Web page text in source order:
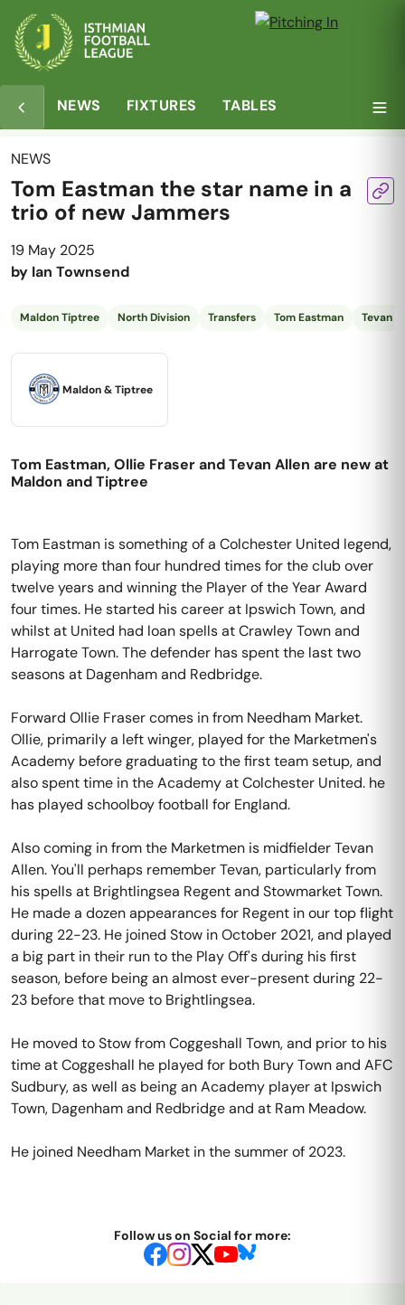
NEWS FIXTURES TABLES
NEWS
Tom Eastman the star name in a
trio of new Jammers
19 May 2025
by Ian Townsend
Maldon Tiptree North Division Transfers Tom Eastman Tevan
Maldon & Tiptree
Tom Eastman, Ollie Fraser and Tevan Allen are new at
Maldon and Tiptree
Tom Eastman is something of a Colchester United legend,
playing more than four hundred times for the club over
twelve years and winning the Player of the Year Award
four times. He started his career at Ipswich Town, and
whilst at United had loan spells at Crawley Town and
Harrogate Town. The defender has spent the last two
seasons at Dagenham and Redbridge.
Forward Ollie Fraser comes in from Needham Market.
Ollie, primarily a left winger, played for the Marketmen's
Academy before graduating to the first team setup, and
also spent time in the Academy at Colchester United. he
has played schoolboy football for England.
Also coming in from the Marketmen is midfielder Tevan
Allen. You'll perhaps remember Tevan, particularly from
his spells at Brightlingsea Regent and Stowmarket Town.
He made a dozen appearances for Regent in our top flight
during 22-23. He joined Stow in October 2021, and played
a big part in their run to the Play Off's during his first
season, before being an almost ever-present during 22-
23 before that move to Brightlingsea.
He moved to Stow from Coggeshall Town, and prior to his
time at Coggeshall he played for both Bury Town and AFC
Sudbury, as well as being an Academy player at Ipswich
Town, Dagenham and Redbridge and at Ram Meadow.
He joined Needham Market in the summer of 2023.
Follow us on Social for more: